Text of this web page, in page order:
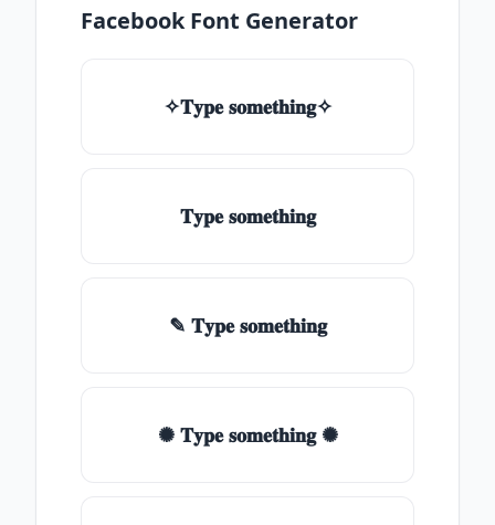
Facebook Font Generator
✧𝐓𝐲𝐩𝐞 𝐬𝐨𝐦𝐞𝐭𝐡𝐢𝐧𝐠✧
𝐓𝐲𝐩𝐞 𝐬𝐨𝐦𝐞𝐭𝐡𝐢𝐧𝐠
✎ 𝐓𝐲𝐩𝐞 𝐬𝐨𝐦𝐞𝐭𝐡𝐢𝐧𝐠
✺ 𝐓𝐲𝐩𝐞 𝐬𝐨𝐦𝐞𝐭𝐡𝐢𝐧𝐠 ✺